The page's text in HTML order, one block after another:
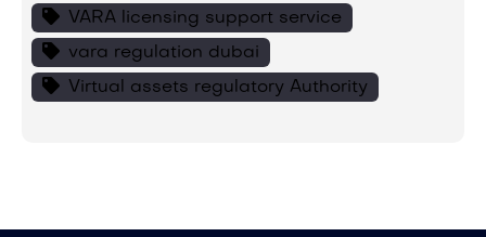
VARA licensing support service
vara regulation dubai
Virtual assets regulatory Authority